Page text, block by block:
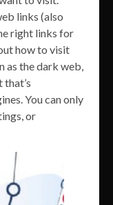
links (also
right links for
how to visit
as the dark web,
You can only
or